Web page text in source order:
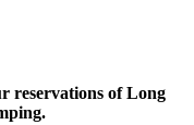
reservations of Long